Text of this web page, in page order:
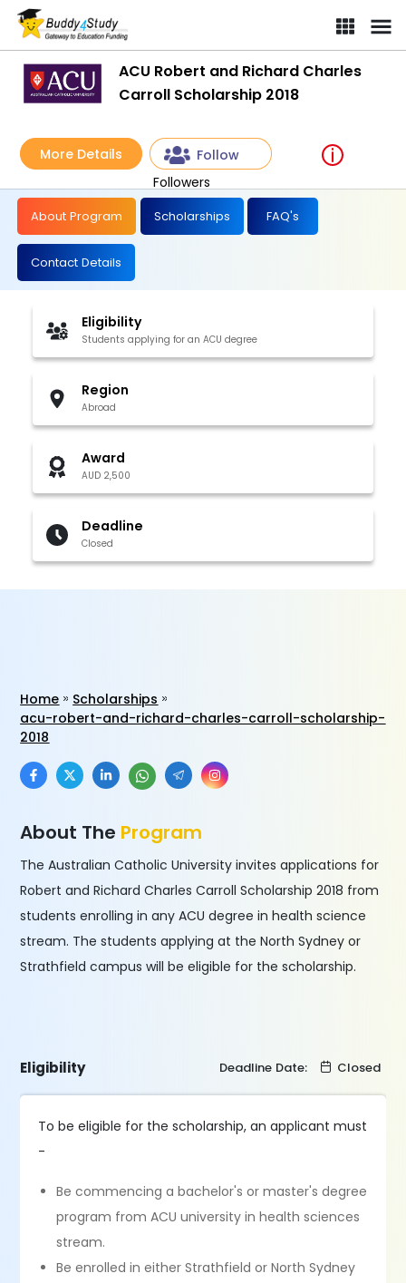
ACU Robert and Richard Charles
Carroll Scholarship 2018
More Details
Follow
Followers
About Program Scholarships FAQ's
Contact Details
Eligibility
Students applying for an ACU degree
Region
Abroad
Award
AUD 2,500
Deadline
Closed
Home
Scholarships
acu-robert-and-richard-charles-carroll-scholarship-
2018
About The Program
The Australian Catholic University invites applications for
Robert and Richard Charles Carroll Scholarship 2018 from
students enrolling in any ACU degree in health science
stream. The students applying at the North Sydney or
Strathfield campus will be eligible for the scholarship.
Eligibility Deadline Date: Closed
To be eligible for the scholarship, an applicant must
-
Be commencing a bachelor's or master's degree
program from ACU university in health sciences
stream.
Be enrolled in either Strathfield or North Sydney